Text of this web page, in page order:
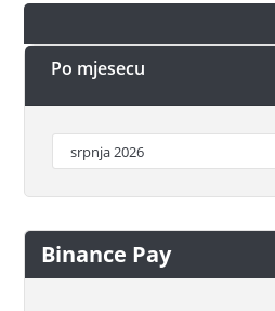
Po mjesecu
Binance Pay